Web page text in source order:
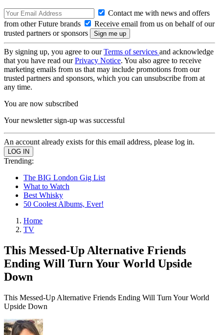
Contact me with news and offers
from other Future brands
Receive email from us on behalf of our
trusted partners or sponsors
By signing up, you agree to ourTerms of services and acknowledge
that you have read ourPrivacy Notice. You also agree to receive
marketing emails from us that may include promotions from our
trusted partners and sponsors, which you can unsubscribe from at
any time.
You are now subscribed
Your newsletter sign-up was successful
An account already exists for this email address, please log in.
Trending:
The BIG London Gig List
What to Watch
Best Whisky
50 Coolest Albums, Ever!
Home
TV
This Messed-Up Alternative Friends
Ending Will Turn Your World Upside
Down
This Messed-Up Alternative Friends Ending Will Turn Your World
Upside Down